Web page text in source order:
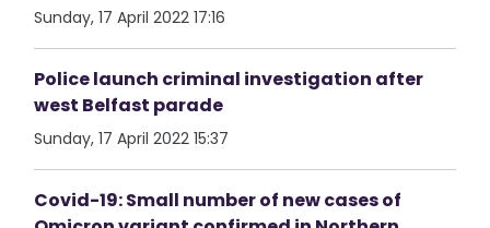
Sunday, 17 April 2022 17:16
Police launch criminal investigation after
west Belfast parade
Sunday, 17 April 2022 15:37
Covid-19: Small number of new cases of